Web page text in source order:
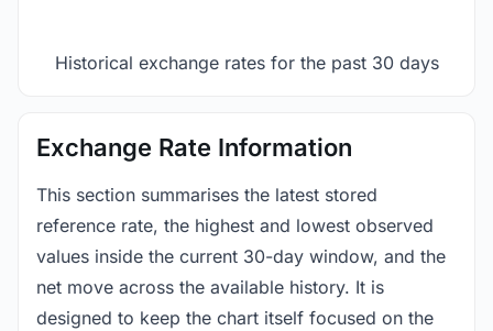
Historical exchange rates for the past 30 days
Exchange Rate Information
This section summarises the latest stored
reference rate, the highest and lowest observed
values inside the current 30-day window, and the
net move across the available history. It is
designed to keep the chart itself focused on the